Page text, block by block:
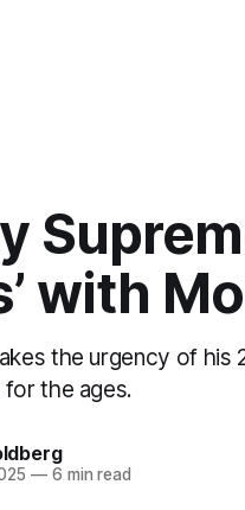
with
the urgency of his
the ages.
—6 min read